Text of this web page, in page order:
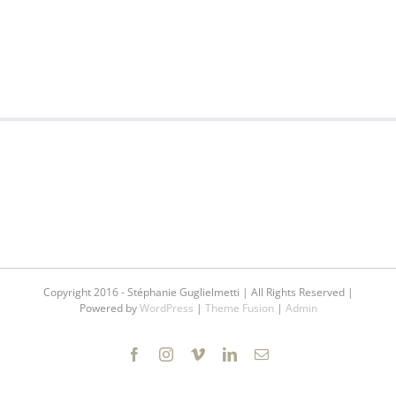
Copyright 2016 - Stéphanie Guglielmetti | All Rights Reserved |
Powered byWordPress | Theme Fusion| Admin
FacebookInstagram
VimeoLinkedInEmail